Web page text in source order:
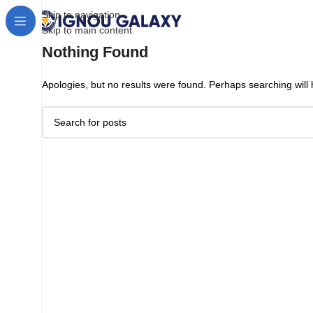
Skip to navigation
Skip to main content
Nothing Found
Apologies, but no results were found. Perhaps searching will